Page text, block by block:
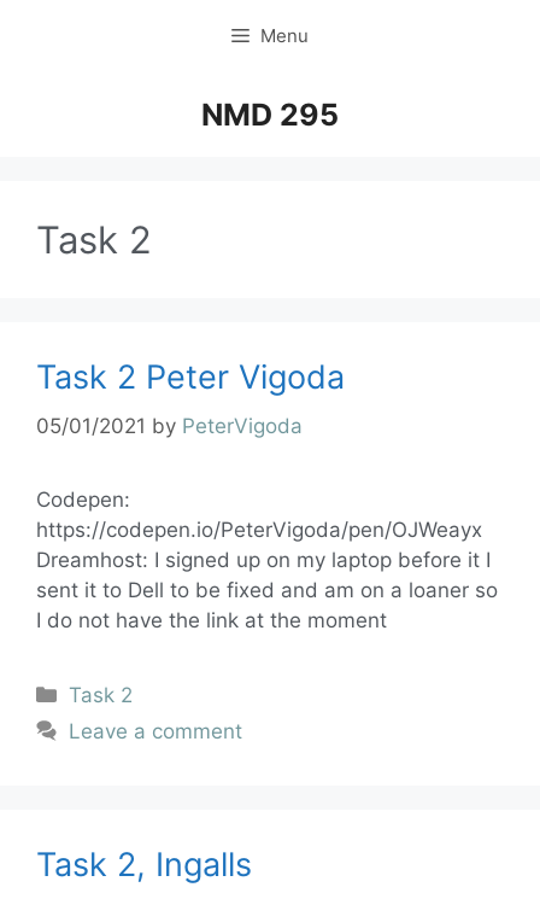
Menu
NMD 295
Task 2
Task 2 Peter Vigoda
05/01/2021 by PeterVigoda
Codepen:
https://codepen.io/PeterVigoda/pen/OJWeayx
Dreamhost: I signed up on my laptop before it I
sent it to Dell to be fixed and am on a loaner so
I do not have the link at the moment
Task 2
Leave a comment
Task 2, Ingalls